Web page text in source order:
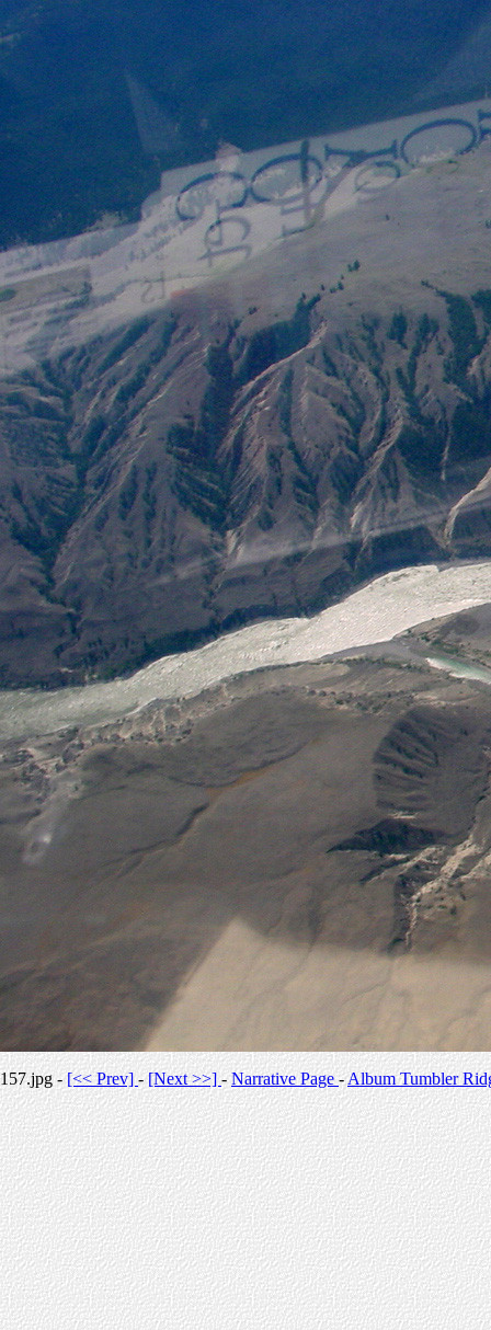
157.jpg -[<< Prev]-[Next >>] -Narrative Page-Album Tumbler